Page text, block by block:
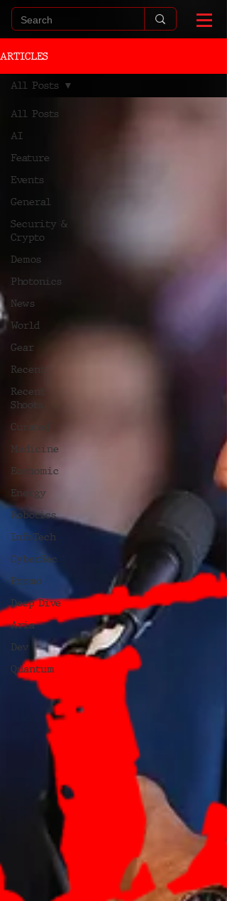
ARTICLES
All Posts
AI
Feature
Events
General
Security &
Crypto
Demos
Photonics
News
World
Gear
Recent
Recent
Shoots
Curated
Medicine
Economic
Energy
Robotics
InfoTech
CyberSec
Promo
Deep Dive
Aria
Dev
Quantum
All Posts